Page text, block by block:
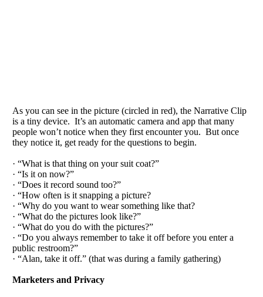
As you can see in the picture (circled in red), the Narrative Clip
is a tiny device. It’s an automatic camera and app that many
people won’t notice when they first encounter you. But once
they notice it, get ready for the questions to begin.
· “What is that thing on your suit coat?”
· “Is it on now?”
· “Does it record sound too?”
· “How often is it snapping a picture?
· “Why do you want to wear something like that?
· “What do the pictures look like?”
· “What do you do with the pictures?”
· “Do you always remember to take it off before you enter a
public restroom?”
· “Alan, take it off.” (that was during a family gathering)
Marketers and Privacy